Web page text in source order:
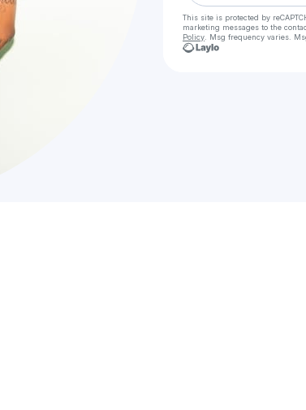
This site is protected by
marketing messages to the
Policy . Msg frequency varies.